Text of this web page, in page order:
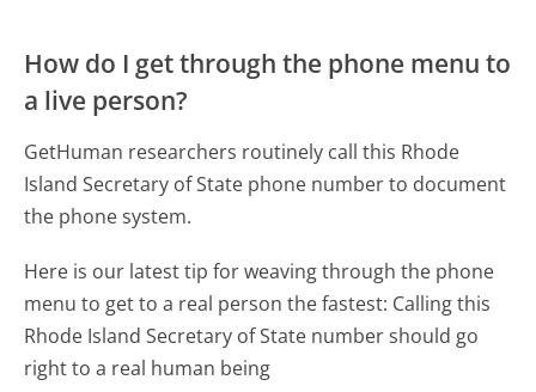
How do I get through the phone menu to
a live person?
GetHuman researchers routinely call this Rhode
Island Secretary of State phone number to document
the phone system.
Here is our latest tip for weaving through the phone
menu to get to a real person the fastest: Calling this
Rhode Island Secretary of State number should go
right to a real human being